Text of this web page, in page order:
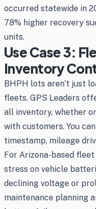
occurred statewide in
78% higher recovery
units.
Use Case 3:
Inventory
BHPH lots aren’t just
fleets. GPS Leaders
all inventory, whether
with customers. You
timestamp, mileage
For Arizona-based
stress on vehicle
declining voltage or
maintenance planning